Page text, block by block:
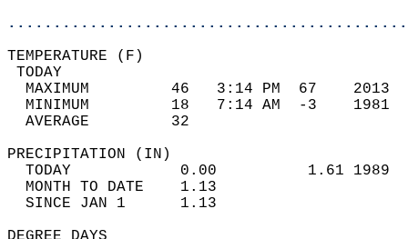
MAXIMUM         46   3:14 PM
MINIMUM         18   7:14 AM
AVERAGE         32
TODAY            0.00
MONTH TO DATE    1.13
SINCE JAN 1      1.13